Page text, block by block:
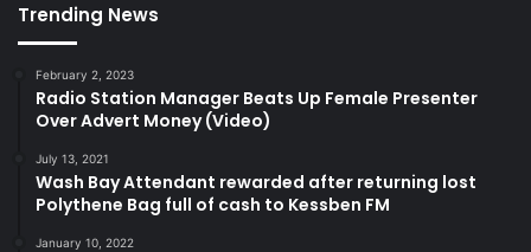
Trending News
February 2, 2023
Radio Station Manager Beats Up Female Presenter
Over Advert Money (Video)
July 13, 2021
Wash Bay Attendant rewarded after returning lost
Polythene Bag full of cash to Kessben FM
January 10, 2022